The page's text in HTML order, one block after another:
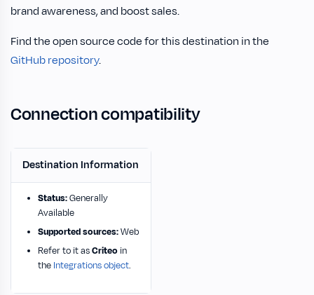
brand awareness, and boost sales.
Find the open source code for this destination in the
GitHub repository.
Connection compatibility
Destination Information
Status:Generally
Available
Supported sources:Web
Refer to it asCriteo in
the Integrations object.